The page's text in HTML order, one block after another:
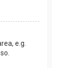
e.g.